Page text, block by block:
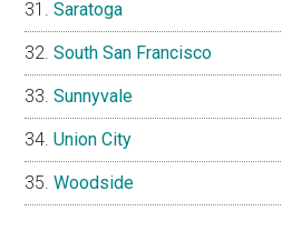
Saratoga
South San Francisco
Sunnyvale
Union City
Woodside